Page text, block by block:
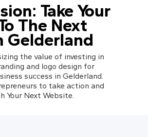
Take Your
The Next
Gelderland
the value of investing in
and logo design for
success in Gelderland.
to take action and
Your Next Website.